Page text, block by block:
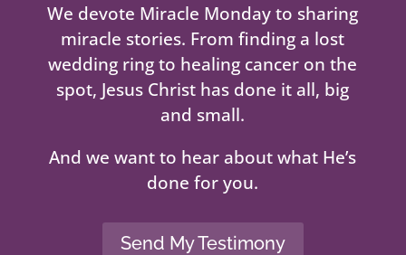
We devote Miracle Monday to sharing
miracle stories. From finding a lost
wedding ring to healing cancer on the
spot, Jesus Christ has done it all, big
and small.
And we want to hear about what He’s
done for you.
Send My Testimony